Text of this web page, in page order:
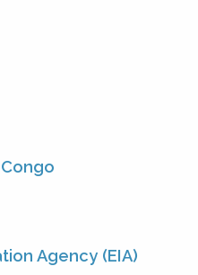
Agency (EIA)